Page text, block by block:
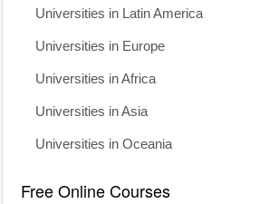
Universities in Latin America
Universities in Europe
Universities in Africa
Universities in Asia
Universities in Oceania
Free Online Courses